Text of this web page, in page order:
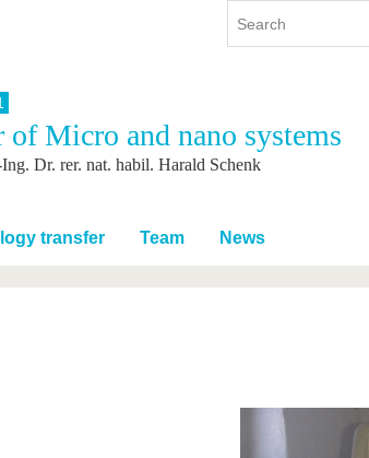
International
International Profile
Going abroad with BTU
International Students
Continuing Education
of Micro and nano systems
Dr. rer. nat. habil. Harald Schenk
transfer Team News